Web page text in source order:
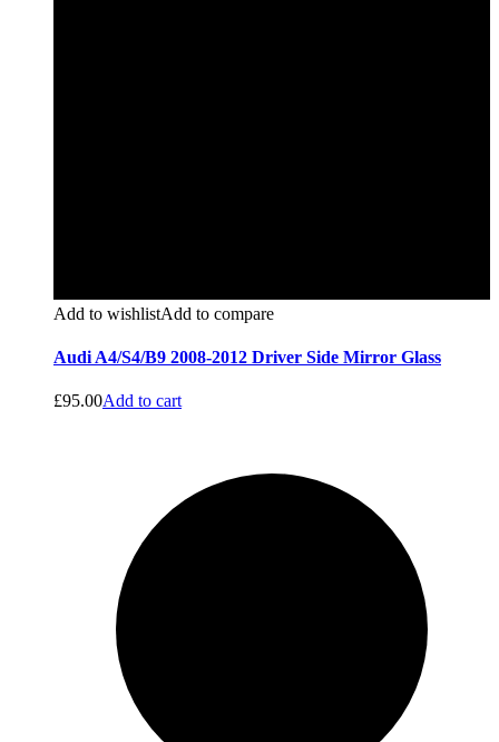
Add to wishlistAdd to compare
Audi A4/S4/B9 2008-2012 Driver Side Mirror Glass
£95.00Add to cart